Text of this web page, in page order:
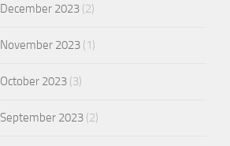
December 2023 (2)
November 2023 (1)
October 2023 (3)
September 2023 (2)